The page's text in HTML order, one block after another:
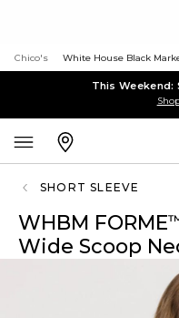
Chico's White House Black
This
SHORT SLEEVE
WHBM FORME
Wide Scoop